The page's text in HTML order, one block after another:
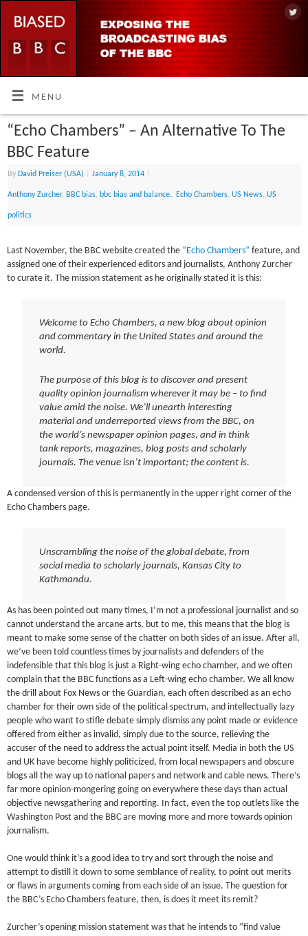
MENU
“Echo Chambers” – An Alternative To The
BBC Feature
By David Preiser (USA) January 8, 2014
Anthony Zurcher, BBC bias, bbc bias and balance., Echo Chambers,US News,US
politics
Last November, the BBC website created the “Echo Chambers” feature, and
assigned one of their experienced editors and journalists, Anthony Zurcher
to curate it. The mission statement as he originally stated it is this:
Welcome to Echo Chambers, a new blog about opinion
and commentary in the United States and around the
world.
The purpose of this blog is to discover and present
quality opinion journalism wherever it may be – to find
value amid the noise. We’ll unearth interesting
material and underreported views from the BBC, on
the world’s newspaper opinion pages, and in think
tank reports, magazines, blog posts and scholarly
journals. The venue isn’t important; the content is.
A condensed version of this is permanently in the upper right corner of the
Echo Chambers page.
Unscrambling the noise of the global debate, from
social media to scholarly journals, Kansas City to
Kathmandu.
As has been pointed out many times, I’m not a professional journalist and so
cannot understand the arcane arts, but to me, this means that the blog is
meant to make some sense of the chatter on both sides of an issue. After all,
we’ve been told countless times by journalists and defenders of the
indefensible that this blog is just a Right-wing echo chamber, and we often
complain that the BBC functions as a Left-wing echo chamber. We all know
the drill about Fox News or the Guardian, each often described as an echo
chamber for their own side of the political spectrum, and intellectually lazy
people who want to stifle debate simply dismiss any point made or evidence
offered from either as invalid, simply due to the source, relieving the
accuser of the need to address the actual point itself. Media in both the US
and UK have become highly politicized, from local newspapers and obscure
blogs all the way up to national papers and network and cable news. There’s
far more opinion-mongering going on everywhere these days than actual
objective newsgathering and reporting. In fact, even the top outlets like the
Washington Post and the BBC are moving more and more towards opinion
journalism.
One would think it’s a good idea to try and sort through the noise and
attempt to distill it down to some semblance of reality, to point out merits
or flaws in arguments coming from each side of an issue. The question for
the BBC’s Echo Chambers feature, then, is does it meet its remit?
Zurcher’s opening mission statement was that he intends to “find value